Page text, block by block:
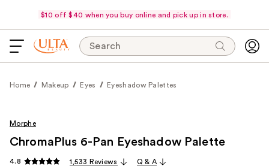
$10 off $40 when you buy online and pick up in store.
Search
Home Makeup Eyes Eyeshadow Palettes
Morphe
ChromaPlus 6-Pan Eyeshadow Palette
4.8 1,533 Reviews Q & A